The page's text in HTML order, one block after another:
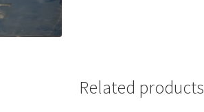
Related products